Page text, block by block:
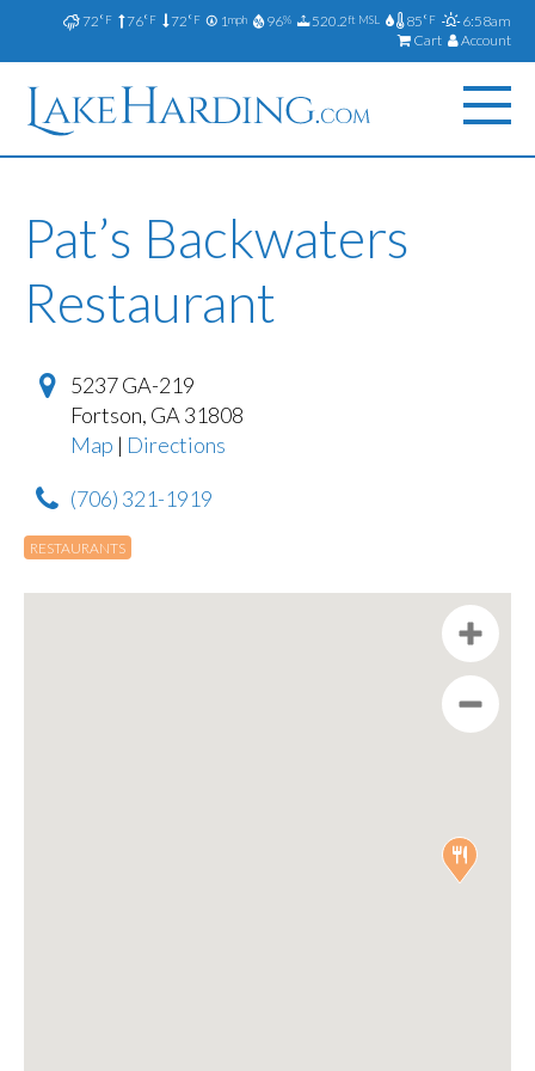
72°F 76°F 72°F 1mph 96% 520.2ft MSL 85°F
6:58am
Cart
Account
Pat’s Backwaters
Restaurant
5237 GA-219
Fortson, GA 31808
Map | Directions
(706) 321-1919
RESTAURANTS